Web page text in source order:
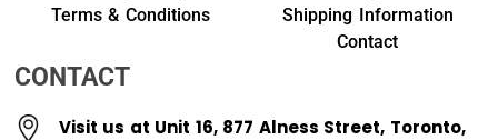
Terms & Conditions
Shipping Information
Contact
CONTACT
Visit us at Unit 16, 877 Alness Street, Toronto,